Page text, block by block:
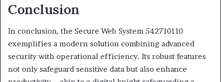
Conclusion
In conclusion, the Secure Web System 542710110
exemplifies a modern solution combining advanced
security with operational efficiency. Its robust features
not only safeguard sensitive data but also enhance